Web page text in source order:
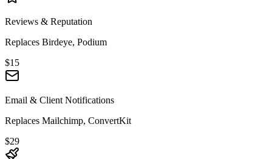
Reviews & Reputation
Replaces Birdeye, Podium
$15
Email & Client Notifications
Replaces Mailchimp, ConvertKit
$29